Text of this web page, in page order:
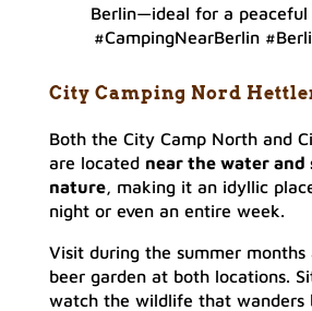
Berlin—ideal for a peaceful
#CampingNearBerlin
City Camping Nord
Both the City Camp North and
are located near the water and
nature, making it an idyllic
night or even an entire week.
Visit during the summer months
beer garden at both locations.
watch the wildlife that wanders